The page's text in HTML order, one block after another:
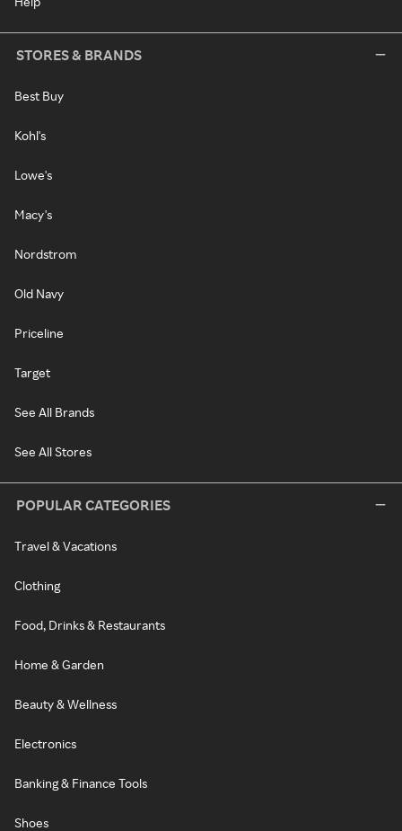
STORES & BRANDS
Best Buy
Kohl's
Lowe's
Macy's
Nordstrom
Old Navy
Priceline
Target
See All Brands
See All Stores
POPULAR CATEGORIES
Travel & Vacations
Clothing
Food, Drinks & Restaurants
Home & Garden
Beauty & Wellness
Electronics
Banking & Finance Tools
Shoes